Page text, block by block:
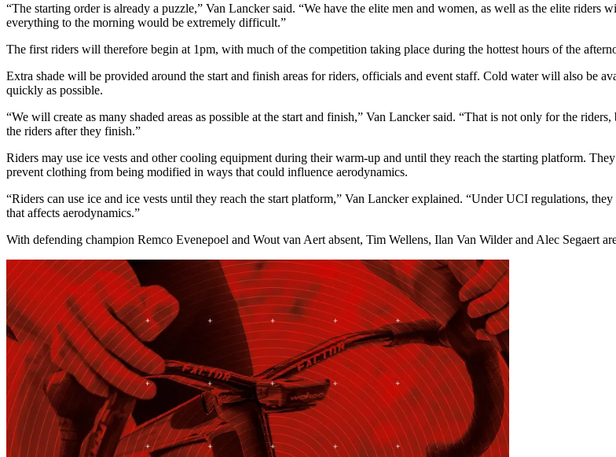
“The starting order is already a puzzle,” Van Lancker said. “We have the elite men and women, as well as the elite
everything to the morning would be extremely difficult.”
The first riders will therefore begin at 1pm, with much of the competition taking place during the hottest hours of the
Extra shade will be provided around the start and finish areas for riders, officials and event staff. Cold water will also be
quickly as possible.
“We will create as many shaded areas as possible at the start and finish,” Van Lancker said. “That is not only for the
the riders after they finish.”
Riders may use ice vests and other cooling equipment during their warm-up and until they reach the starting platform.
prevent clothing from being modified in ways that could influence aerodynamics.
“Riders can use ice and ice vests until they reach the start platform,” Van Lancker explained. “Under UCI regulations,
that affects aerodynamics.”
With defending champion Remco Evenepoel and Wout van Aert absent, Tim Wellens, Ilan Van Wilder and Alec Segaert